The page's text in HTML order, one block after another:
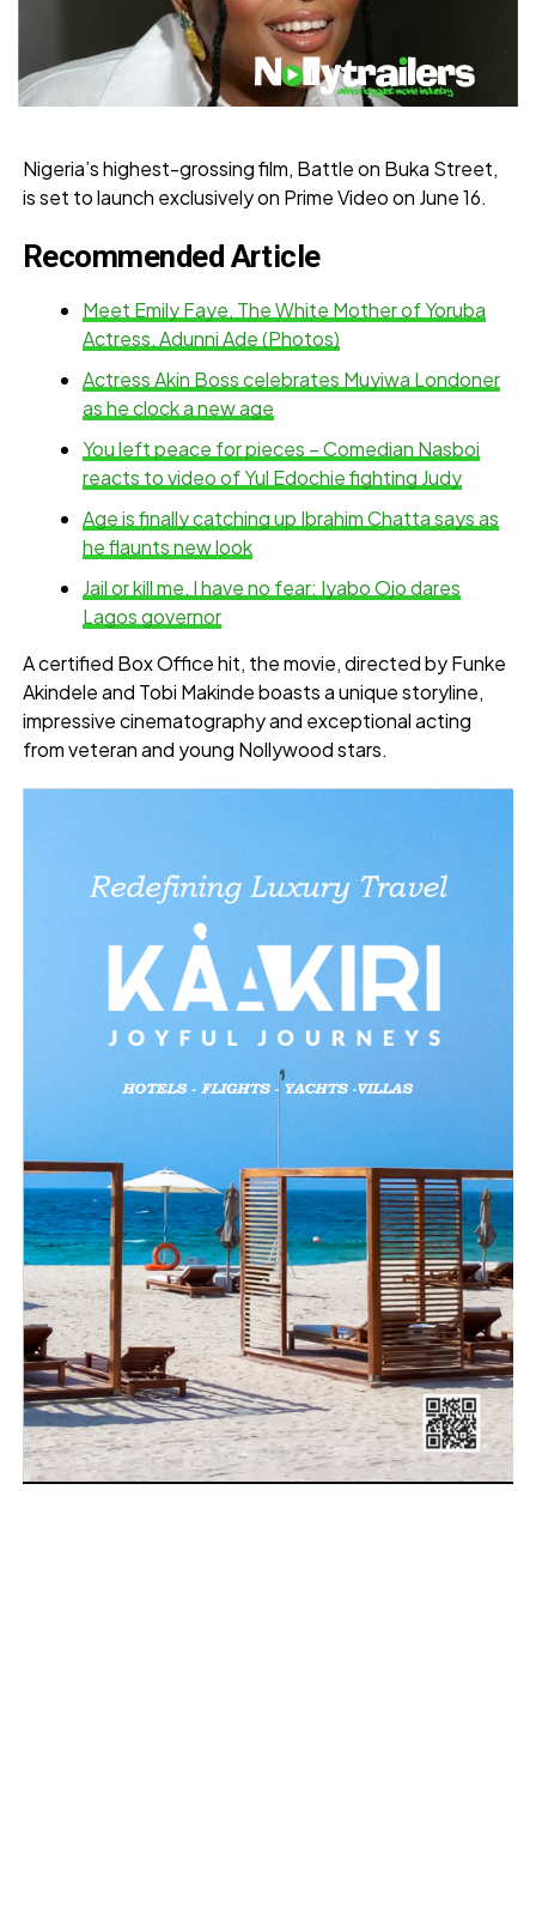
Nigeria’s highest-grossing film, Battle on Buka Street,
is set to launch exclusively on Prime Video on June 16.
Recommended Article
Meet Emily Faye, The White Mother of Yoruba
Actress, Adunni Ade (Photos)
Actress Akin Boss celebrates Muyiwa Londoner
as he clock a new age
You left peace for pieces – Comedian Nasboi
reacts to video of Yul Edochie fighting Judy
Age is finally catching up Ibrahim Chatta says as
he flaunts new look
Jail or kill me, I have no fear: Iyabo Ojo dares
Lagos governor
A certified Box Office hit, the movie, directed by Funke
Akindele and Tobi Makinde boasts a unique storyline,
impressive cinematography and exceptional acting
from veteran and young Nollywood stars.